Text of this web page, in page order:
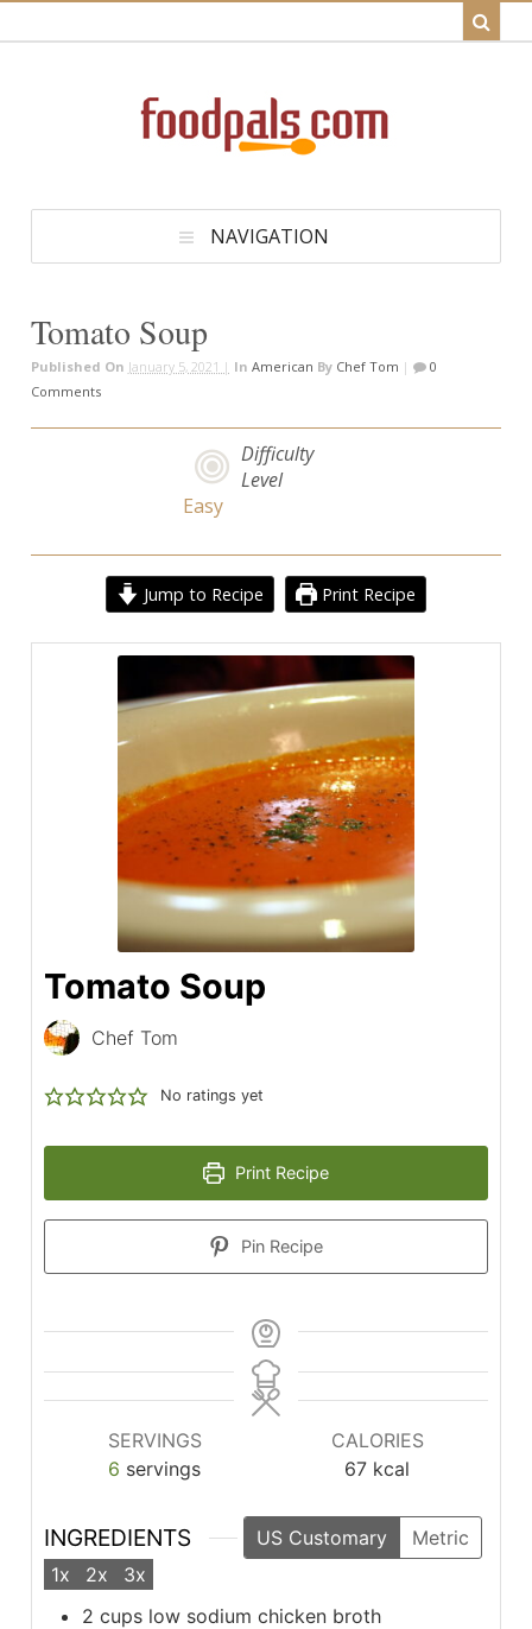
NAVIGATION
Tomato Soup
Published On January 5, 2021 | In American By Chef Tom |
0
Comments
Difficulty
Level
Easy
Jump to Recipe Print Recipe
Tomato Soup
Chef Tom
No ratings yet
Print Recipe
Pin Recipe
SERVINGS
6 servings
CALORIES
67 kcal
INGREDIENTS US Customary
Metric
1x
2x
3x
2 cups low sodium chicken broth